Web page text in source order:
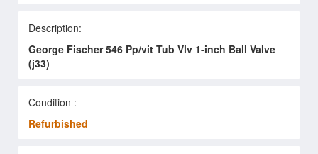
Description:
George Fischer 546 Pp/vit Tub Vlv 1-inch Ball Valve
(j33)
Condition :
Refurbished